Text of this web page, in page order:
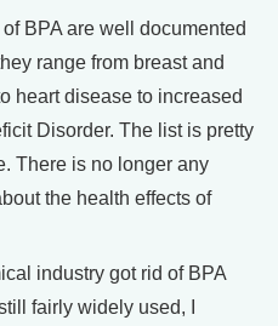
BPA are well documented
range from breast and
heart disease to increased
Disorder. The list is pretty
There is no longer any
the health effects of
industry got rid of BPA
fairly widely used, I